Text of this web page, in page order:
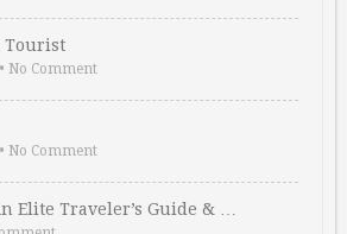
Tourist
• No Comment
• No Comment
Elite Traveler’s Guide & …